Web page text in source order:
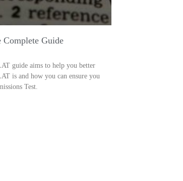
Guide
guide aims to help you better
is and how you can ensure you
Test.